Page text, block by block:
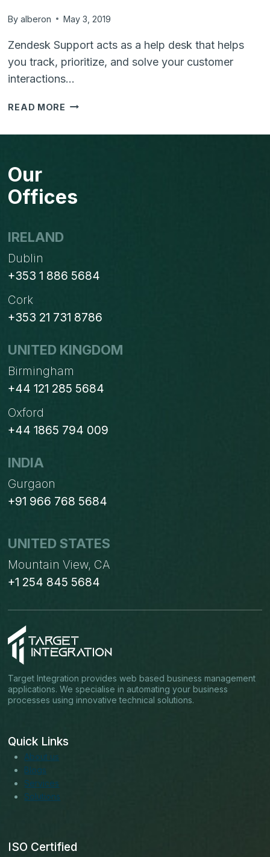
By alberon May 3, 2019
Zendesk Support acts as a help desk that helps
you track, prioritize, and solve your customer
interactions…
READ MORE ZENDESK
PRICE
Our
Offices
IRELAND
Dublin
+353 1 886 5684
Cork
+353 21 731 8786
UNITED KINGDOM
Birmingham
+44 121 285 5684
Oxford
+44 1865 794 009
INDIA
Gurgaon
+91 966 768 5684
UNITED STATES
Mountain View, CA
+1 254 845 5684
Target Integration provides web based business management
applications. We specialise in automating your business
processes using innovative technical solutions.
Quick Links
About us
Blogs
Services
Solutions
ISO Certified